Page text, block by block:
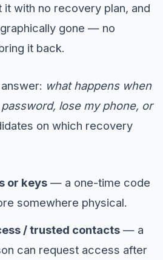
it with no recovery plan, and
gone — no
it back.
what happens when
lose my phone, or
on which recovery
or keys— a one-time code
somewhere physical.
/ trusted contacts— a
can request access after